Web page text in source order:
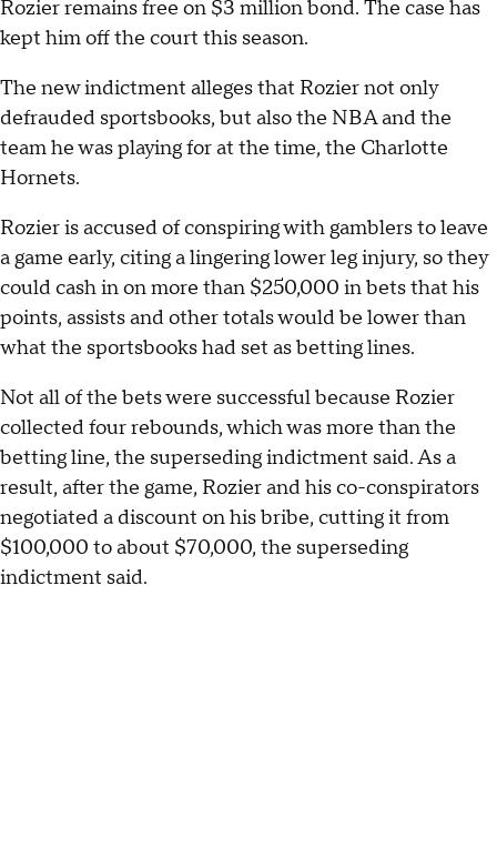
Rozier remains free on $3 million bond. The case has
kept him off the court this season.
The new indictment alleges that Rozier not only
defrauded sportsbooks, but also the NBA and the
team he was playing for at the time, the Charlotte
Hornets.
Rozier is accused of conspiring with gamblers to leave
a game early, citing a lingering lower leg injury, so they
could cash in on more than $250,000 in bets that his
points, assists and other totals would be lower than
what the sportsbooks had set as betting lines.
Not all of the bets were successful because Rozier
collected four rebounds, which was more than the
betting line, the superseding indictment said. As a
result, after the game, Rozier and his co-conspirators
negotiated a discount on his bribe, cutting it from
$100,000 to about $70,000, the superseding
indictment said.